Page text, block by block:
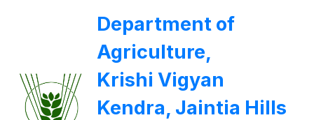
Department of
Agriculture,
Krishi Vigyan
Kendra, Jaintia Hills